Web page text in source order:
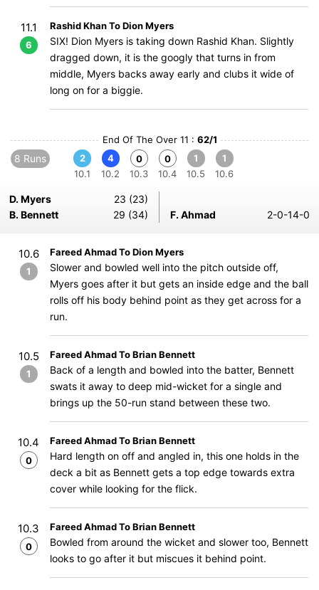
11.1
6
Rashid Khan To Dion Myers
SIX! Dion Myers is taking down Rashid Khan. Slightly
dragged down, it is the googly that turns in from
middle, Myers backs away early and clubs it wide of
long on for a biggie.
End Of The Over 11 : 62/1
8 Runs
2
10.1
4
10.2
0
10.3
0
10.4
1
10.5
1
10.6
D. Myers
23 (23)
B. Bennett
29 (34) F. Ahmad 2-0-14-0
10.6
1
Fareed Ahmad To Dion Myers
Slower and bowled well into the pitch outside off,
Myers goes after it but gets an inside edge and the ball
rolls off his body behind point as they get across for a
run.
10.5
1
Fareed Ahmad To Brian Bennett
Back of a length and bowled into the batter, Bennett
swats it away to deep mid-wicket for a single and
brings up the 50-run stand between these two.
10.4
0
Fareed Ahmad To Brian Bennett
Hard length on off and angled in, this one holds in the
deck a bit as Bennett gets a top edge towards extra
cover while looking for the flick.
10.3
0
Fareed Ahmad To Brian Bennett
Bowled from around the wicket and slower too, Bennett
looks to go after it but miscues it behind point.